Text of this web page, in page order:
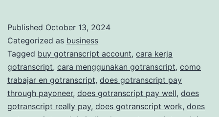
and
Accurate
Transcription
Services
Published October 13, 2024
Categorized as business
Tagged buy gotranscript account, cara kerja
gotranscript, cara menggunakan gotranscript, como
trabajar en gotranscript, does gotranscript pay
through payoneer, does gotranscript pay well, does
gotranscript really pay, does gotranscript work, does